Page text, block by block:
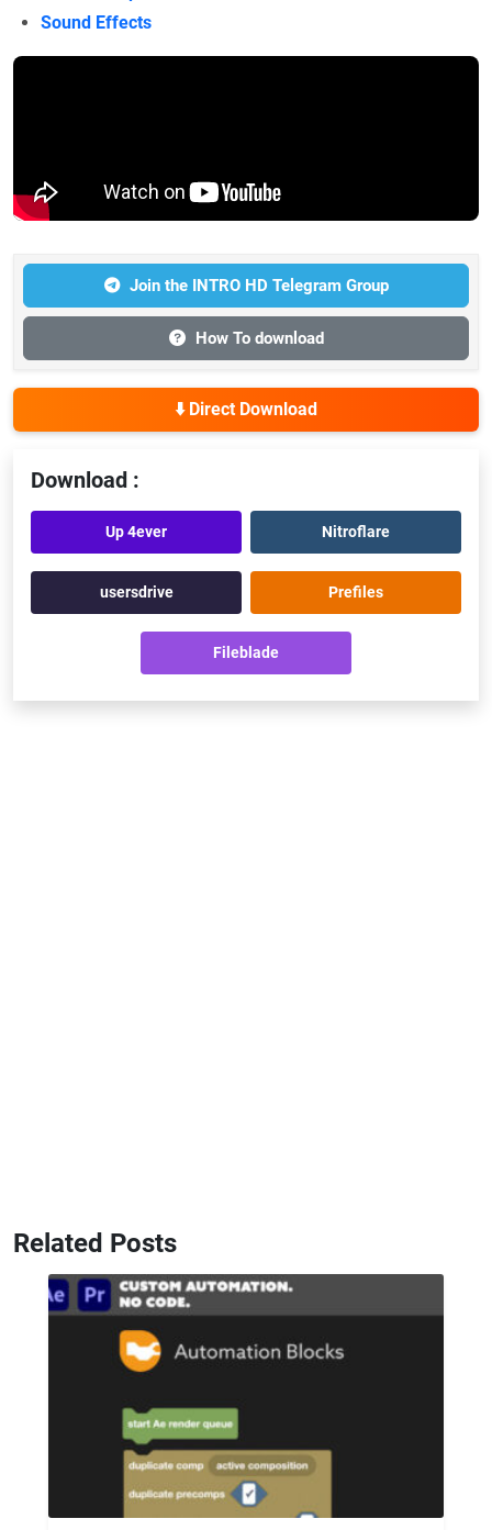
Sound Effects
Join the INTRO HD Telegram Group
How To download
⬇️ Direct Download
Download :
Up 4ever Nitroflare
usersdrive Prefiles
Fileblade
Related Posts